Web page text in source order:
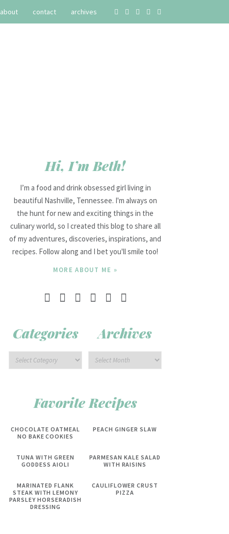
about contact archives
Hi, I’m Beth!
I’m a food and drink obsessed girl living in
beautiful Nashville, Tennessee. I'm always on
the hunt for new and exciting things in the
culinary world, so I created this blog to share all
of my adventures, discoveries, inspirations, and
recipes. Follow along and I bet you'll smile too!
MORE ABOUT ME »
Categories Archives
Favorite Recipes
CHOCOLATE OATMEAL
NO BAKE COOKIES
PEACH GINGER SLAW
TUNA WITH GREEN
GODDESS AIOLI
PARMESAN KALE SALAD
WITH RAISINS
MARINATED FLANK
STEAK WITH LEMONY
PARSLEY HORSERADISH
DRESSING
CAULIFLOWER CRUST
PIZZA